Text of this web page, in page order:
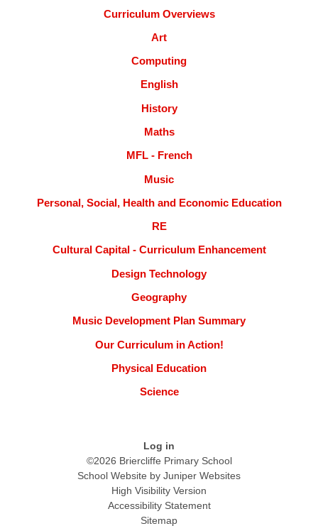
Curriculum Overviews
Art
Computing
English
History
Maths
MFL - French
Music
Personal, Social, Health and Economic Education
RE
Cultural Capital - Curriculum Enhancement
Design Technology
Geography
Music Development Plan Summary
Our Curriculum in Action!
Physical Education
Science
Log in
©2026 Briercliffe Primary School
School Website by Juniper Websites
High Visibility Version
Accessibility Statement
Sitemap